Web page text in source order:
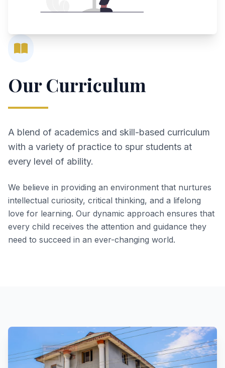
Our Curriculum
A blend of academics and skill-based curriculum
with a variety of practice to spur students at
every level of ability.
We believe in providing an environment that nurtures
intellectual curiosity, critical thinking, and a lifelong
love for learning. Our dynamic approach ensures that
every child receives the attention and guidance they
need to succeed in an ever-changing world.